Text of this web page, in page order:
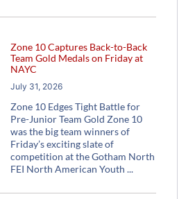
Zone 10 Captures Back-to-Back
Team Gold Medals on Friday at
NAYC
July 31, 2026
Zone 10 Edges Tight Battle for
Pre-Junior Team Gold Zone 10
was the big team winners of
Friday’s exciting slate of
competition at the Gotham North
FEI North American Youth